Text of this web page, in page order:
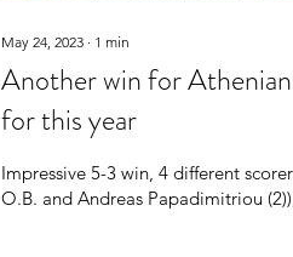
May 24, 2023 ∙ 1 min
Another win for
for this year
Impressive 5-3 win, 4 different
O.B. and Andreas Papadimitriou